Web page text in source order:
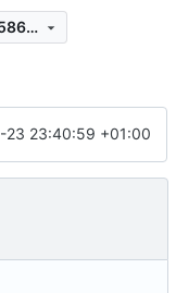
8295688bed720c8f0b5a7bfb9b0e0586463a1004
#2195
23 23:40:59 +01:00